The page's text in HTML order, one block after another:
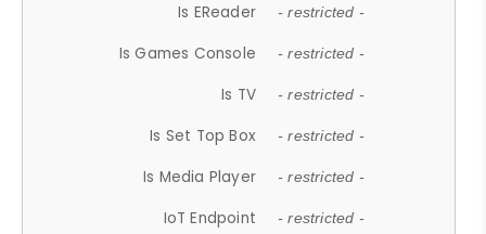
Is EReader - restricted -
Is Games Console - restricted -
Is TV - restricted -
Is Set Top Box - restricted -
Is Media Player - restricted -
IoT Endpoint - restricted -